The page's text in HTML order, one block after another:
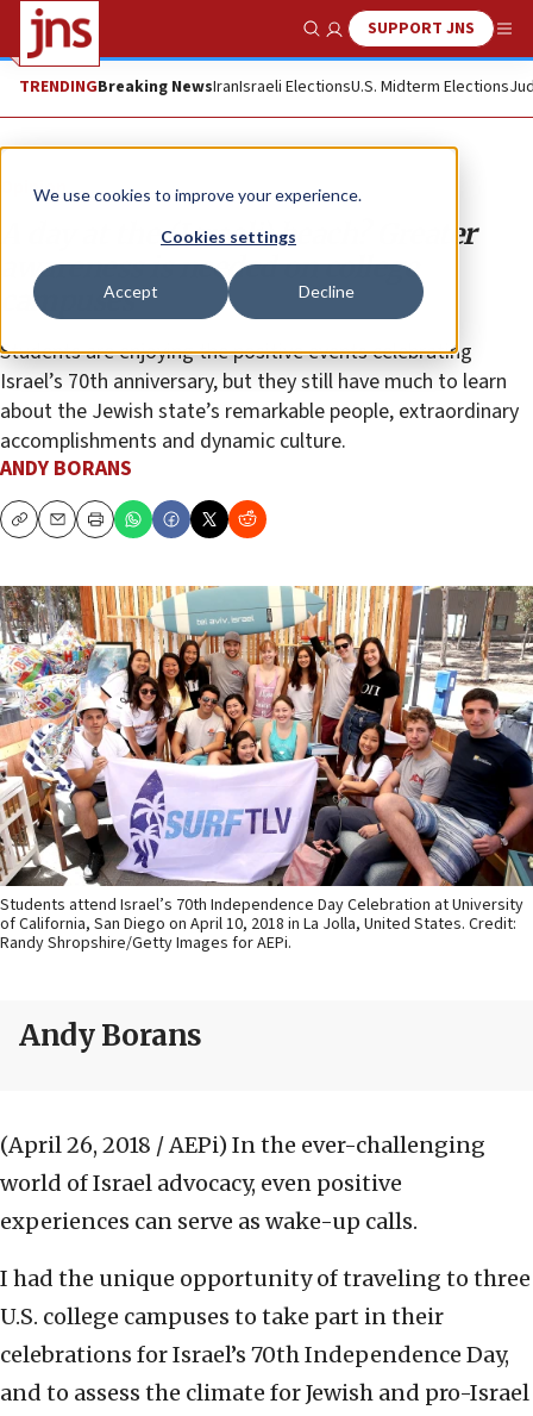
We use cookies to improve your experience.
Cookies settings
Accept Decline
Show SearchSUPPORT JNS
TRENDINGBreaking NewsIranIsraeli ElectionsU.S. Midterm Elections
Opinion
A day at the (Israeli) beach? Greater
awareness is needed on college
campuses
Students are enjoying the positive events celebrating
Israel’s 70th anniversary, but they still have much to learn
about the Jewish state’s remarkable people, extraordinary
accomplishments and dynamic culture.
ANDY BORANS
CopyEmailPrint
Students attend Israel’s 70th Independence Day Celebration at University
of California, San Diego on April 10, 2018 in La Jolla, United States. Credit:
Randy Shropshire/Getty Images for AEPi.
Andy Borans
(April 26, 2018 / AEPi) In the ever-challenging
world of Israel advocacy, even positive
experiences can serve as wake-up calls.
I had the unique opportunity of traveling to three
U.S. college campuses to take part in their
celebrations for Israel’s 70th Independence Day,
and to assess the climate for Jewish and pro-Israel